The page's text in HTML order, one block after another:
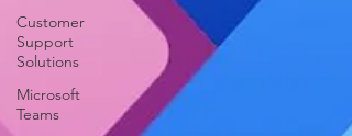
Customer
Support
Solutions
Microsoft
Teams